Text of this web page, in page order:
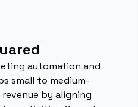
automation and
small to medium-
by aligning